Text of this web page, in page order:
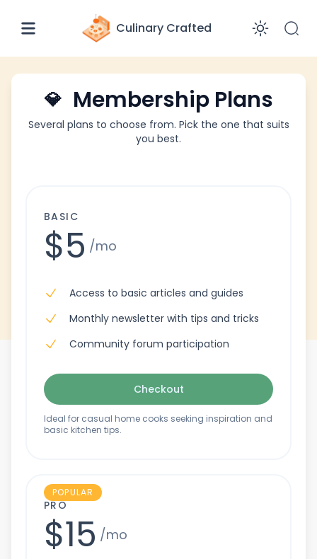
Culinary Crafted
💎 Membership Plans
Several plans to choose from. Pick the one that suits
you best.
BASIC
$5 /mo
Access to basic articles and guides
Monthly newsletter with tips and tricks
Community forum participation
Checkout
Ideal for casual home cooks seeking inspiration and
basic kitchen tips.
POPULAR
PRO
$15 /mo